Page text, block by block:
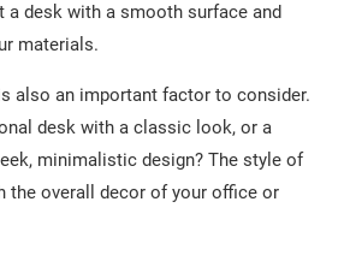
a desk with a smooth surface and
materials.
also an important factor to consider.
desk with a classic look, or a
minimalistic design? The style of
the overall decor of your office or